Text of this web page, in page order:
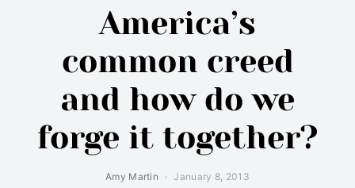
America’s
common creed
and how do we
forge it together?
Amy Martin January 8, 2013